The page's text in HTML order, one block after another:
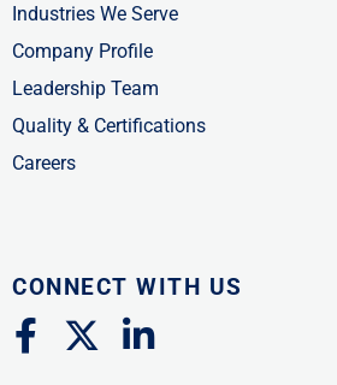
Industries We Serve
Company Profile
Leadership Team
Quality & Certifications
Careers
CONNECT WITH US
F
a
X
-
L
i